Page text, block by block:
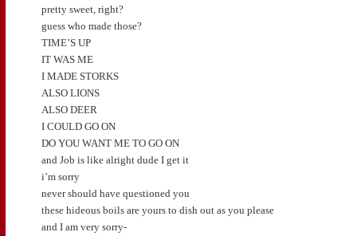
pretty sweet, right?
guess who made those?
TIME’S UP
IT WAS ME
I MADE STORKS
ALSO LIONS
ALSO DEER
I COULD GO ON
DO YOU WANT ME TO GO ON
and Job is like alright dude I get it
i’m sorry
never should have questioned you
these hideous boils are yours to dish out as you please
and I am very sorry-